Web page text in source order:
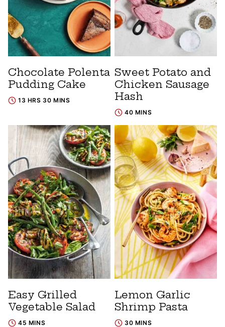
Chocolate Polenta
Pudding Cake
13 HRS 30 MINS
Sweet Potato and
Chicken Sausage
Hash
40 MINS
Easy Grilled
Vegetable Salad
45 MINS
Lemon Garlic
Shrimp Pasta
30 MINS